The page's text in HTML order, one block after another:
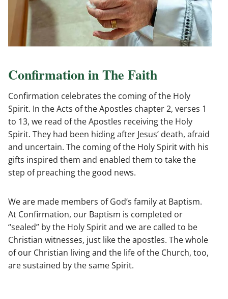
Confirmation in The Faith
Confirmation celebrates the coming of the Holy
Spirit. In the Acts of the Apostles chapter 2, verses 1
to 13, we read of the Apostles receiving the Holy
Spirit. They had been hiding after Jesus’ death, afraid
and uncertain. The coming of the Holy Spirit with his
gifts inspired them and enabled them to take the
step of preaching the good news.
We are made members of God’s family at Baptism.
At Confirmation, our Baptism is completed or
“sealed” by the Holy Spirit and we are called to be
Christian witnesses, just like the apostles. The whole
of our Christian living and the life of the Church, too,
are sustained by the same Spirit.